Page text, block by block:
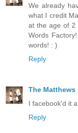
We already
what I credit
at the age of 2
Words
words! : )
Reply
The Matthews
I facebook'd it
Reply